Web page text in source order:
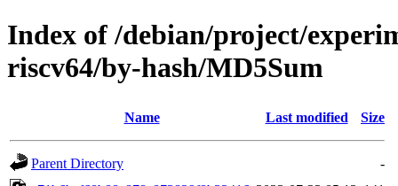
Index of /debian/project/
riscv64/by-hash/MD5Sum
Name Last modified Size
Parent Directory
-